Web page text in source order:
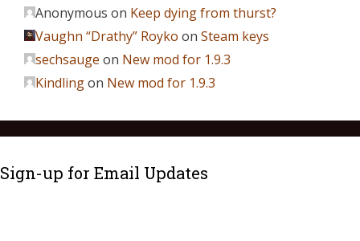
Anonymous on Keep dying from thurst?
Vaughn “Drathy” Royko on Steam keys
sechsauge on New mod for 1.9.3
Kindlingon New mod for 1.9.3
Sign-up for Email Updates